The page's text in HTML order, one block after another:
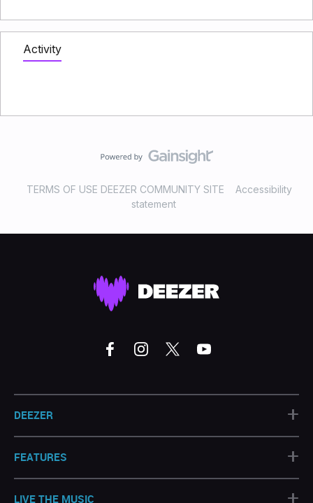
Activity
TERMS OF USE DEEZER COMMUNITY SITE
Accessibility
statement
DEEZER +
FEATURES +
LIVE THE MUSIC +